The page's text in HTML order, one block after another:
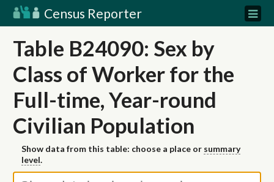
Census Reporter
Table B24090: Sex by
Class of Worker for the
Full-time, Year-round
Civilian Population
Show data from this table: choose a place or summary
level.